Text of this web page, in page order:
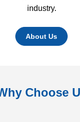
industry.
About Us
Choose